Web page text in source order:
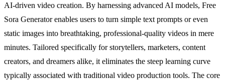
AI-driven video creation. By harnessing advanced AI models, Free
Sora Generator enables users to turn simple text prompts or even
static images into breathtaking, professional-quality videos in mere
minutes. Tailored specifically for storytellers, marketers, content
creators, and dreamers alike, it eliminates the steep learning curve
typically associated with traditional video production tools. The core